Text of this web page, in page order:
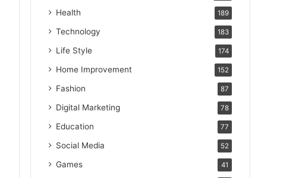
Health 189
Technology 183
Life Style 174
Home Improvement 152
Fashion 87
Digital Marketing 78
Education 77
Social Media 52
Games 41